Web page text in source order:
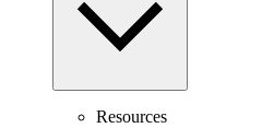
Resources